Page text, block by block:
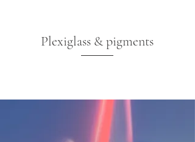
Plexiglass & pigments